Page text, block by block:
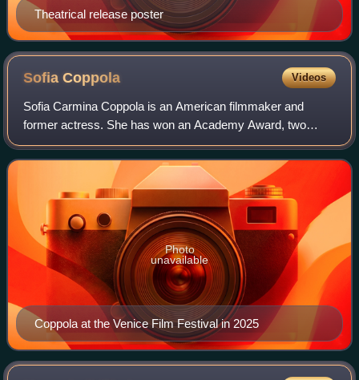
Theatrical release poster
SofiaCoppola Videos
Sofia Carmina Coppola is an American filmmaker and
former actress. She has won an Academy Award, two
Golden Globe Awards, a Golden Lion, and a Cannes Film
Festival Award. She was also nominated for th
Coppola at the Venice Film Festival in 2025
Photo
unavailable